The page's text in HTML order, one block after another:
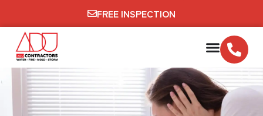
FREE INSPECTION